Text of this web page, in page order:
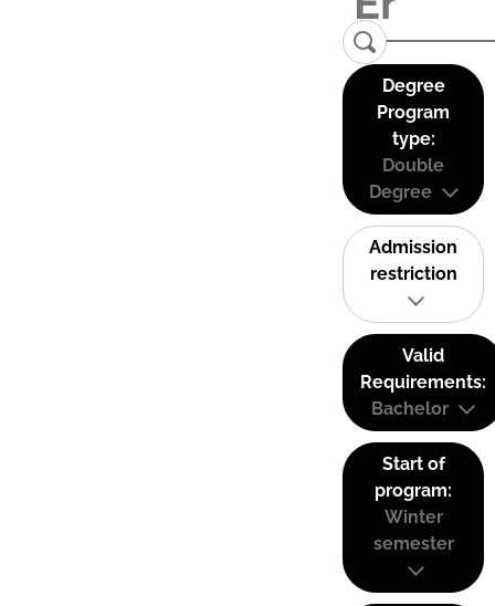
Degree
Program
type:
Double
Degree
Admission
restriction
Valid
Requirements:
Bachelor
Start of
program:
Winter
semester